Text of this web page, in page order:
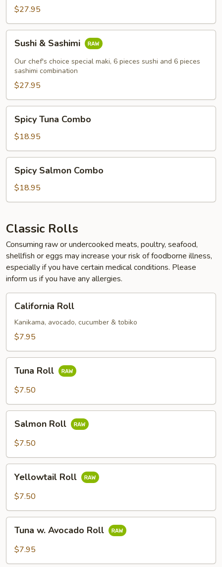
$27.95
Sashimi
Sushi & Sashimi
Our chef's choice special maki, 6 pieces sushi and 6 pieces
sashimi combination
$27.95
Tuna
Combo
Spicy Tuna Combo
$18.95
Salmon
Combo
Spicy Salmon Combo
$18.95
Classic Rolls
Consuming raw or undercooked meats, poultry, seafood,
shellfish or eggs may increase your risk of foodborne illness,
especially if you have certain medical conditions. Please
inform us if you have any allergies.
RollCalifornia Roll
Kanikama, avocado, cucumber & tobiko
$7.95
RollTuna Roll
$7.50
RollSalmon Roll
$7.50
RollYellowtail Roll
$7.50
Avocado
Tuna w. Avocado Roll
$7.95